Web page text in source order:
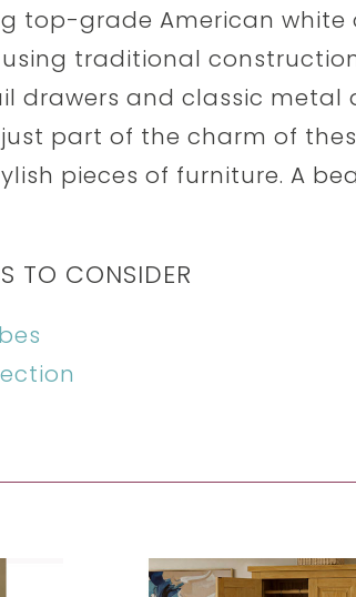
top-grade American white
using traditional
drawers and classic metal
part of the charm of
pieces of furniture. A
TO CONSIDER